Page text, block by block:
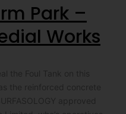
Park –
Works